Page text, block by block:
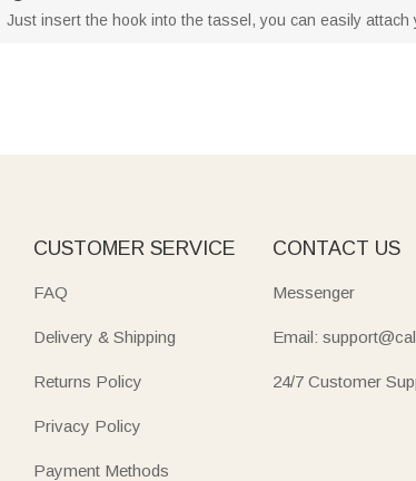
Just insert the hook into the tassel, you can easily attach
CUSTOMER SERVICE
FAQ
Delivery & Shipping
Returns Policy
Privacy Policy
Payment Methods
CONTACT US
Messenger
Email:
24/7 Customer